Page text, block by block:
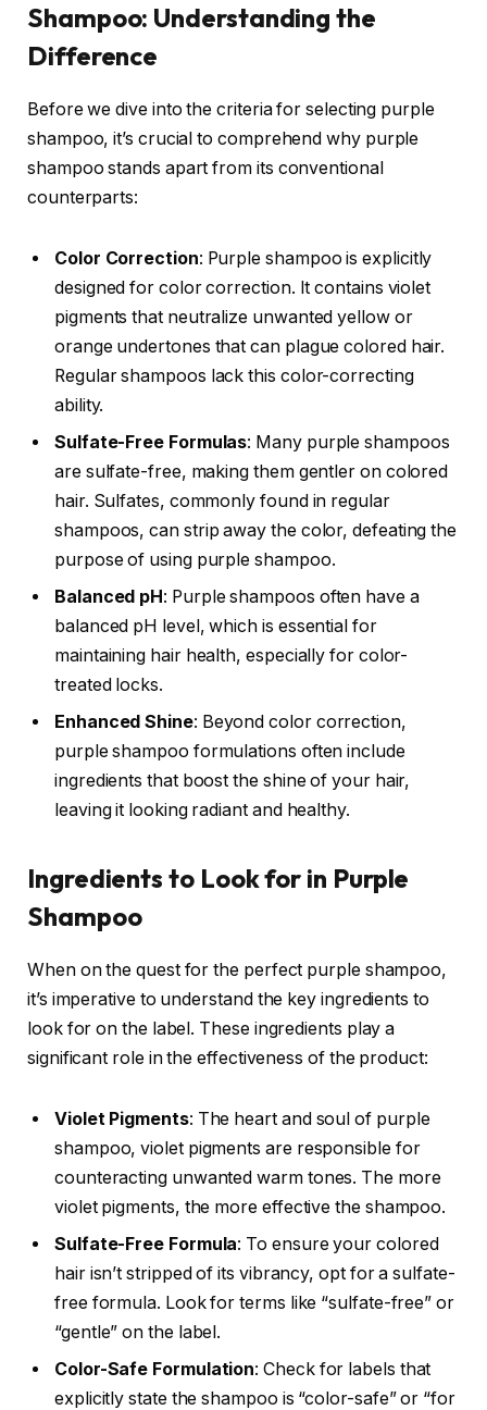
Shampoo: Understanding the
Difference
Before we dive into the criteria for selecting purple
shampoo, it’s crucial to comprehend why purple
shampoo stands apart from its conventional
counterparts:
Color Correction: Purple shampoo is explicitly
designed for color correction. It contains violet
pigments that neutralize unwanted yellow or
orange undertones that can plague colored hair.
Regular shampoos lack this color-correcting
ability.
Sulfate-Free Formulas: Many purple shampoos
are sulfate-free, making them gentler on colored
hair. Sulfates, commonly found in regular
shampoos, can strip away the color, defeating the
purpose of using purple shampoo.
Balanced pH: Purple shampoos often have a
balanced pH level, which is essential for
maintaining hair health, especially for color-
treated locks.
Enhanced Shine: Beyond color correction,
purple shampoo formulations often include
ingredients that boost the shine of your hair,
leaving it looking radiant and healthy.
Ingredients to Look for in Purple
Shampoo
When on the quest for the perfect purple shampoo,
it’s imperative to understand the key ingredients to
look for on the label. These ingredients play a
significant role in the effectiveness of the product:
Violet Pigments: The heart and soul of purple
shampoo, violet pigments are responsible for
counteracting unwanted warm tones. The more
violet pigments, the more effective the shampoo.
Sulfate-Free Formula: To ensure your colored
hair isn’t stripped of its vibrancy, opt for a sulfate-
free formula. Look for terms like “sulfate-free” or
“gentle” on the label.
Color-Safe Formulation: Check for labels that
explicitly state the shampoo is “color-safe” or “for